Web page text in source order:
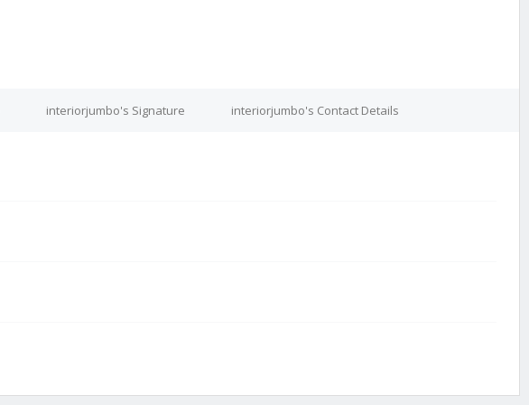
interiorjumbo's Signature interiorjumbo's Contact Details